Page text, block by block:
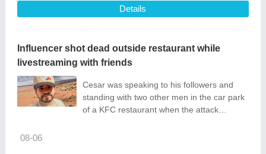
Details
Influencer shot dead outside restaurant while
livestreaming with friends
Cesar was speaking to his followers and
standing with two other men in the car park
of a KFC restaurant when the attack
08-06